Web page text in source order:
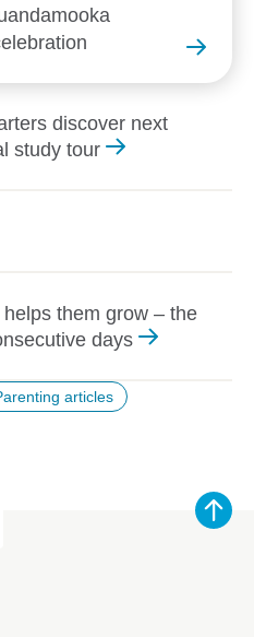
discover next
study tour
them grow – the
days
articles